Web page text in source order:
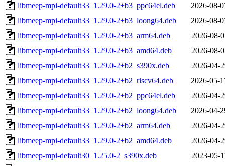
libmeep-mpi-default33_1.29.0-2+b3_ppc64el.deb
2026-08-
libmeep-mpi-default33_1.29.0-2+b3_loong64.deb
2026-08-
libmeep-mpi-default33_1.29.0-2+b3_arm64.deb
2026-08-
libmeep-mpi-default33_1.29.0-2+b3_amd64.deb
2026-08-
libmeep-mpi-default33_1.29.0-2+b2_s390x.deb
2026-04-
libmeep-mpi-default33_1.29.0-2+b2_riscv64.deb
2026-05-
libmeep-mpi-default33_1.29.0-2+b2_ppc64el.deb
2026-04-
libmeep-mpi-default33_1.29.0-2+b2_loong64.deb
2026-04-
libmeep-mpi-default33_1.29.0-2+b2_arm64.deb
2026-04-
libmeep-mpi-default33_1.29.0-2+b2_amd64.deb
2026-04-
libmeep-mpi-default30_1.25.0-2_s390x.deb
2023-05-